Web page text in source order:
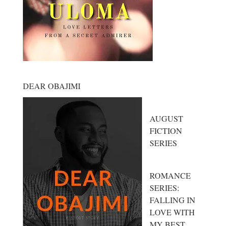
DEAR OBAJIMI
AUGUST
FICTION
SERIES
ROMANCE
SERIES:
FALLING IN
LOVE WITH